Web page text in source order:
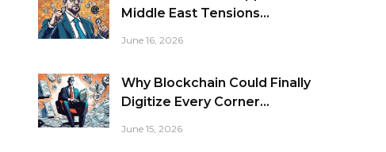
Middle East Tensions...
June 16, 2026
Why Blockchain Could Finally
Digitize Every Corner...
June 15, 2026